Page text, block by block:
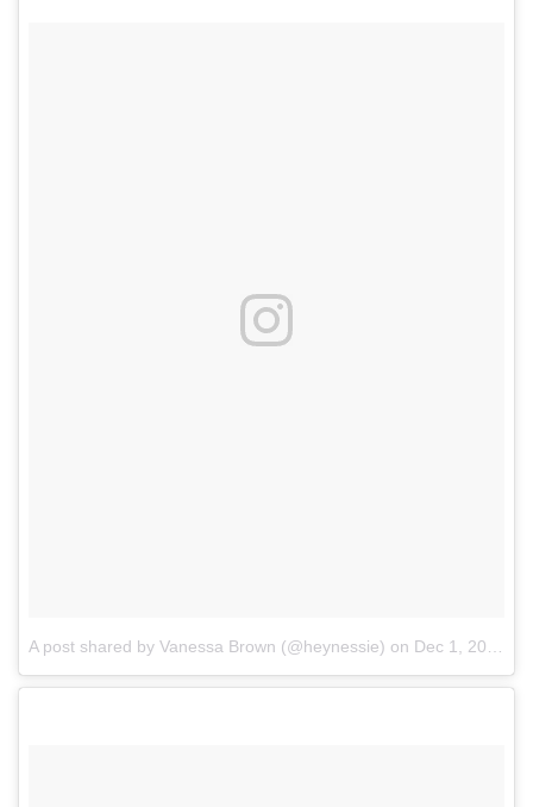
A post shared by Vanessa Brown (@heynessie) on Dec 1, 2017 at 5:37pm PST